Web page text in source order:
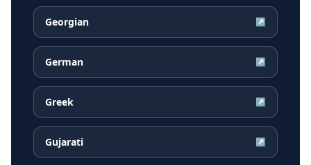
Georgian ↗
German ↗
Greek ↗
Gujarati ↗